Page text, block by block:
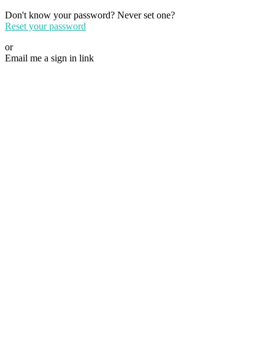
Don't know your password? Never set one?
Reset your password
or
Email me a sign in link